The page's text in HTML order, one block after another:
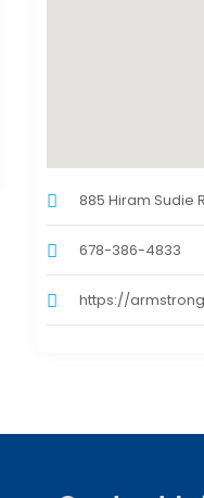
885 Hiram Sudie
678-386-4833
https://